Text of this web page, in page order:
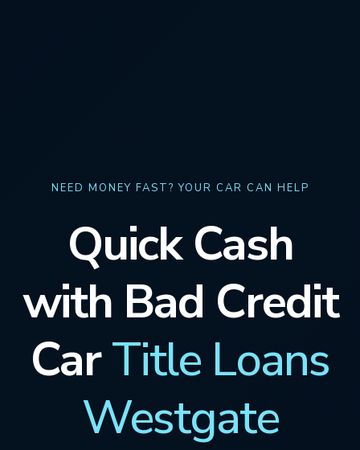
NEED MONEY FAST? YOUR CAR CAN HELP
Quick Cash
with Bad Credit
CarTitle Loans
Westgate